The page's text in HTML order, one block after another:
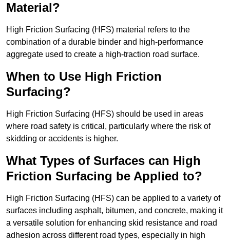
Material?
High Friction Surfacing (HFS) material refers to the
combination of a durable binder and high-performance
aggregate used to create a high-traction road surface.
When to Use High Friction
Surfacing?
High Friction Surfacing (HFS) should be used in areas
where road safety is critical, particularly where the risk of
skidding or accidents is higher.
What Types of Surfaces can High
Friction Surfacing be Applied to?
High Friction Surfacing (HFS) can be applied to a variety of
surfaces including asphalt, bitumen, and concrete, making it
a versatile solution for enhancing skid resistance and road
adhesion across different road types, especially in high